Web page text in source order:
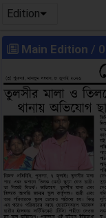
Edition
Main Edition /